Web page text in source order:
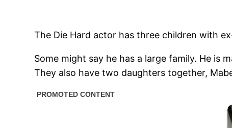
The Die Hard actor has three children with
Some might say he has a large family. He is
They also have two daughters together,